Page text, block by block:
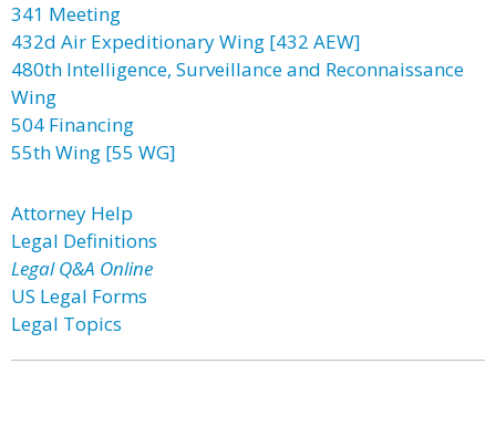
341 Meeting
432d Air Expeditionary Wing [432 AEW]
480th Intelligence, Surveillance and Reconnaissance
Wing
504 Financing
55th Wing [55 WG]
Attorney Help
Legal Definitions
Legal Q&A Online
US Legal Forms
Legal Topics